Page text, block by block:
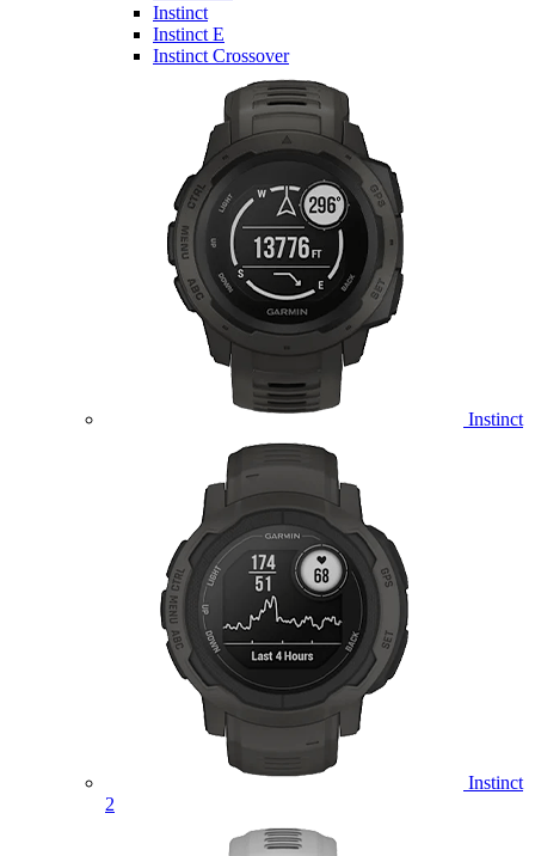
Instinct
Instinct E
Instinct Crossover
Instinct
Instinct
2